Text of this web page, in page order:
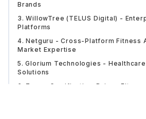
Brands
3. WillowTree (TELUS Digital) -
Platforms
4. Netguru - Cross-Platform Fitness
Market Expertise
5. Glorium Technologies -
Solutions
6. Zazz - Gamification-Driven